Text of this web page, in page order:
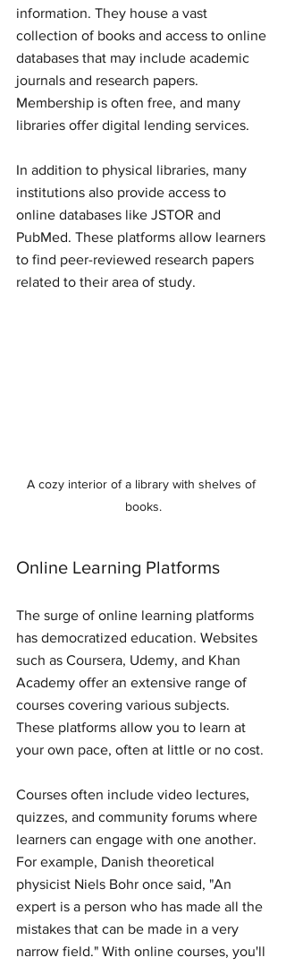
information. They house a vast
collection of books and access to online
databases that may include academic
journals and research papers.
Membership is often free, and many
libraries offer digital lending services.
In addition to physical libraries, many
institutions also provide access to
online databases like JSTOR and
PubMed. These platforms allow learners
to find peer-reviewed research papers
related to their area of study.
A cozy interior of a library with shelves of
books.
Online Learning Platforms
The surge of online learning platforms
has democratized education. Websites
such as Coursera, Udemy, and Khan
Academy offer an extensive range of
courses covering various subjects.
These platforms allow you to learn at
your own pace, often at little or no cost.
Courses often include video lectures,
quizzes, and community forums where
learners can engage with one another.
For example, Danish theoretical
physicist Niels Bohr once said, "An
expert is a person who has made all the
mistakes that can be made in a very
narrow field." With online courses, you'll